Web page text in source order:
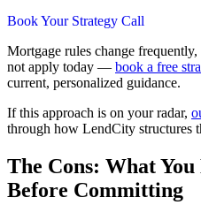
Book Your Strategy Call
Mortgage rules change
not apply today — book a free
current, personalized guidance.
If this approach is on your radar,
through how LendCity structures
The Cons: What
Before Committing